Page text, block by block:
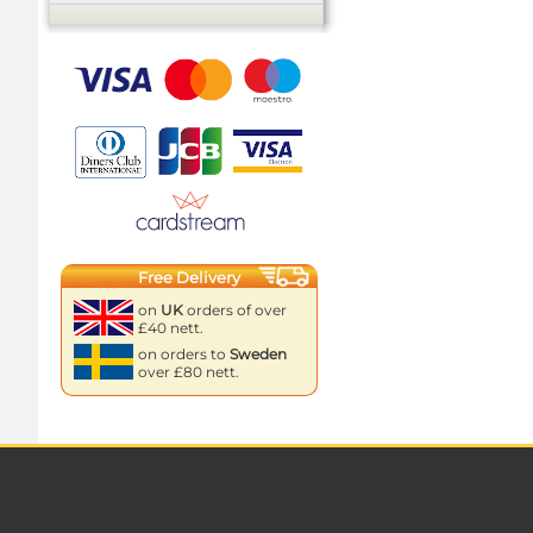
Free Delivery
on UK orders of over
£40 nett.
on orders to Sweden
over £80 nett.